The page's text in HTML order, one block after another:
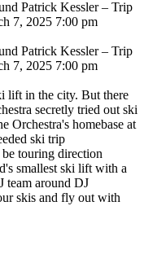
lift in the city. But there
secretly tried out ski
Orchestra's homebase at
ski trip
touring direction
smallest ski lift with a
team around DJ
skis and fly out with